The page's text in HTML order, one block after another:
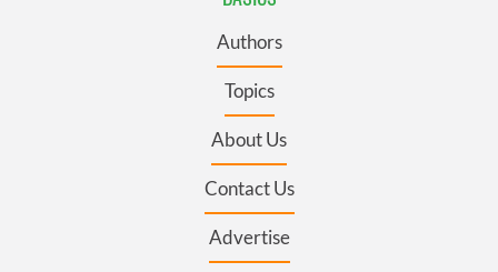
Authors
Topics
About Us
Contact Us
Advertise